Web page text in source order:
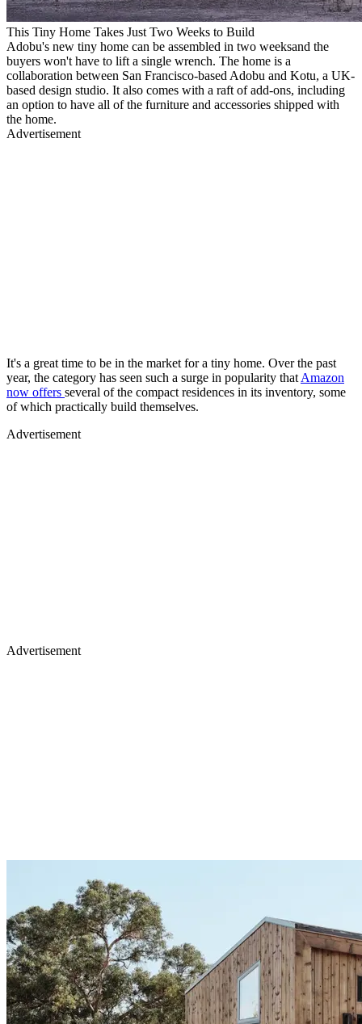
This Tiny Home Takes Just Two Weeks to Build
Adobu's new tiny home can be assembled in two weeksand the
buyers won't have to lift a single wrench. The home is a
collaboration between San Francisco-based Adobu and Kotu, a UK-
based design studio. It also comes with a raft of add-ons, including
an option to have all of the furniture and accessories shipped with
the home.
Advertisement
It's a great time to be in the market for a tiny home. Over the past
year, the category has seen such a surge in popularity that Amazon
now offers several of the compact residences in its inventory, some
of which practically build themselves.
Advertisement
Advertisement